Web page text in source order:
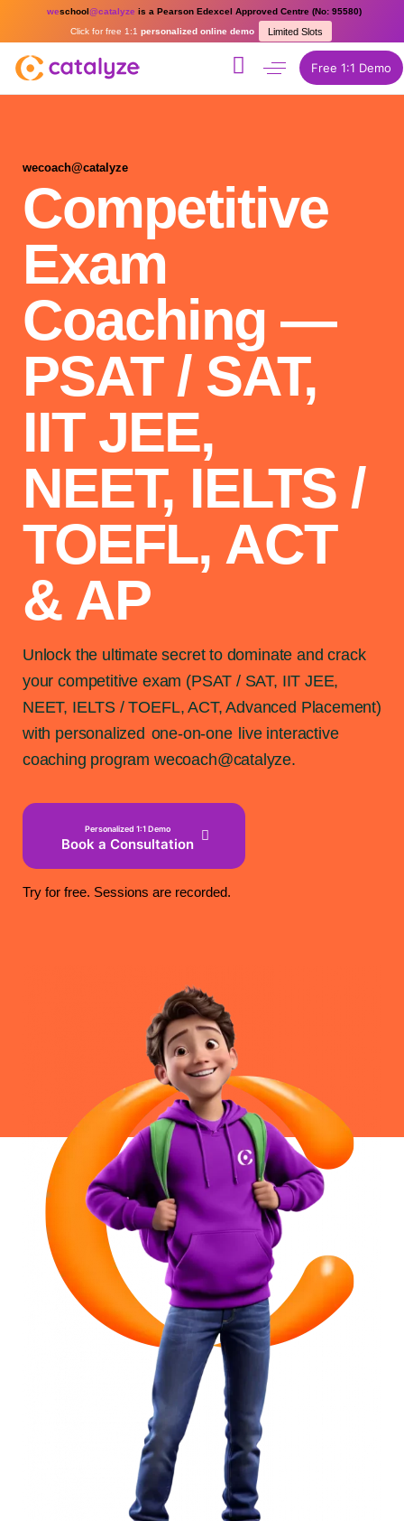
weschool@catalyze is a Pearson Edexcel Approved Centre (No: 95580)
Limited Slots
Click for free 1:1 personalized online demo
Free 1:1 Demo
wecoach@catalyze
Competitive
Exam
Coaching —
PSAT / SAT,
IIT JEE,
NEET, IELTS /
TOEFL, ACT
& AP
Unlock the ultimate secret to dominate and crack
your competitive exam (PSAT / SAT, IIT JEE,
NEET, IELTS / TOEFL, ACT, Advanced Placement)
with personalized one-on-one live interactive
coaching program wecoach@catalyze.
Personalized 1:1 Demo
Book a Consultation
Try for free. Sessions are recorded.